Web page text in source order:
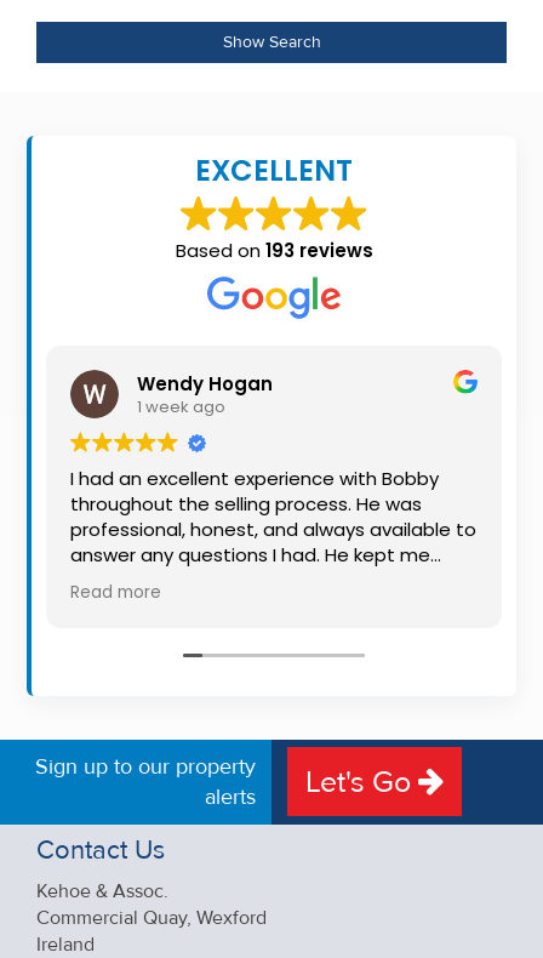
About
Us
Seller’s
Checklist
Alerts
Show Search
EXCELLENT
Based on193 reviews
Wendy Hogan
1 week ago
I had an excellent experience with Bobby
throughout the selling process. He was
professional, honest, and always available to
answer any questions I had. He kept me
informed every step of the way, making
what can be a stressful experience much
friendly approach were outstanding. I would
Read more
Sign up to our property
alerts
Let's Go
Contact Us
Kehoe & Assoc.
Commercial Quay, Wexford
Ireland